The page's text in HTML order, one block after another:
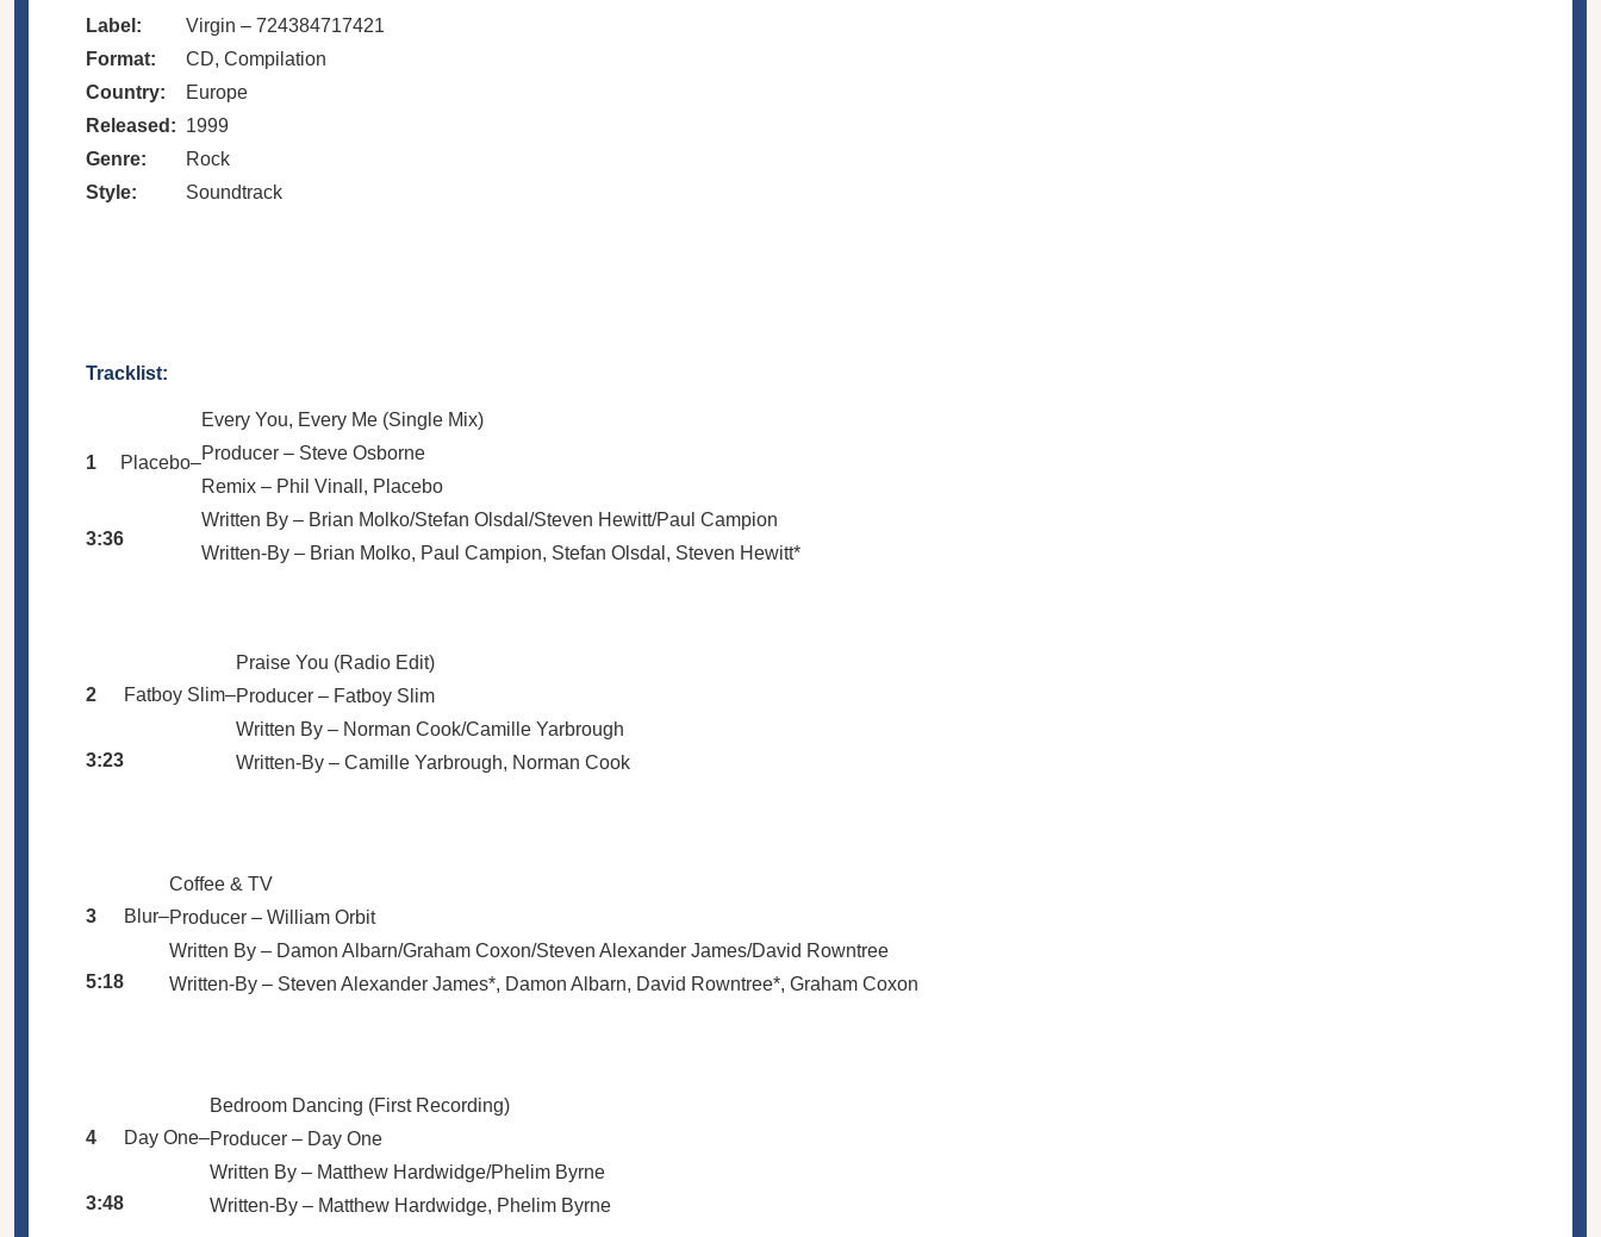
Label:
Virgin – 724384717421
Format:
CD, Compilation
Country:
Europe
Released: 1999
Genre:
Rock
Style:
Soundtrack
Tracklist:
1 Placebo–
Every You, Every Me (Single Mix)
Producer – Steve Osborne
Remix – Phil Vinall , Placebo
Written By – Brian Molko/Stefan Olsdal/Steven Hewitt/Paul Campion
Written-By – Brian Molko, Paul Campion, Stefan Olsdal , Steven Hewitt*
3:36
2 Fatboy Slim–
Praise You (Radio Edit)
Producer – Fatboy Slim
Written By – Norman Cook/Camille Yarbrough
Written-By – Camille Yarbrough, Norman Cook
3:23
3 Blur–
Coffee & TV
Producer – William Orbit
Written By – Damon Albarn/Graham Coxon/Steven Alexander James/David Rowntree
Written-By – Steven Alexander James*, Damon Albarn, David Rowntree*, Graham Coxon
5:18
4 Day One–
Bedroom Dancing (First Recording)
Producer – Day One
Written By – Matthew Hardwidge/Phelim Byrne
Written-By – Matthew Hardwidge, Phelim Byrne
3:48